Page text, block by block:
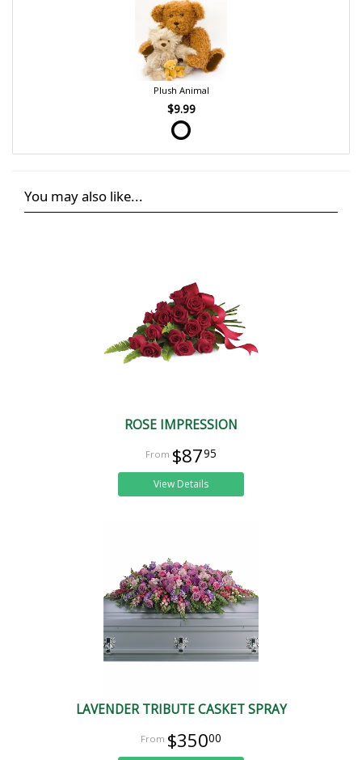
Plush Animal
$9.99
You may also like...
ROSE IMPRESSION
$8795
View Details
LAVENDER TRIBUTE CASKET SPRAY
$35000